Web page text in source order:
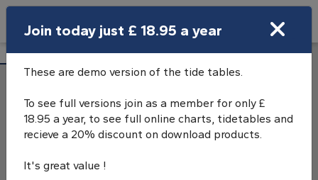
Open Search Bar
Swanage Tide Tables
Join today just £ 18.95 a year
These are demo version of the tide tables.
To see full versions join as a member for only £
18.95 a year, to see full online charts, tidetables and
recieve a 20% discount on download products.
It's great value !